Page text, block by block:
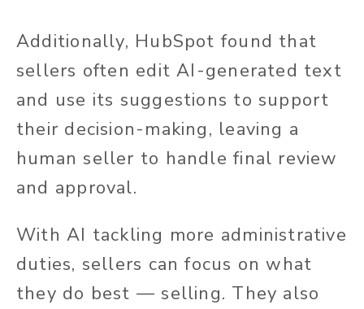
Additionally, HubSpot found that
sellers often edit AI-generated text
and use its suggestions to support
their decision-making, leaving a
human seller to handle final review
and approval.
With AI tackling more administrative
duties, sellers can focus on what
they do best — selling. They also